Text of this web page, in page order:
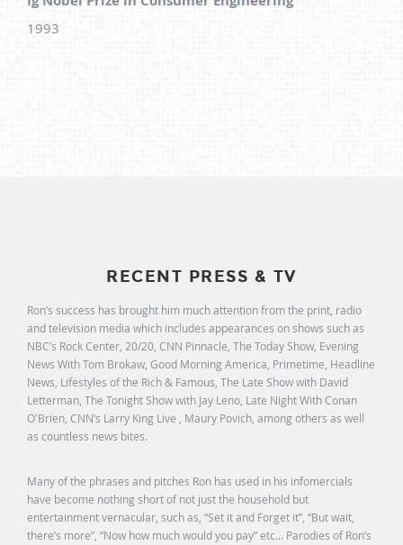
1993
RECENT PRESS & TV
Ron’s success has brought him much attention from the print, radio
and television media which includes appearances on shows such as
NBC’s Rock Center, 20/20, CNN Pinnacle, The Today Show, Evening
News With Tom Brokaw, Good Morning America, Primetime, Headline
News, Lifestyles of the Rich & Famous, The Late Show with David
Letterman, The Tonight Show with Jay Leno, Late Night With Conan
O'Brien, CNN’s Larry King Live , Maury Povich, among others as well
as countless news bites.
Many of the phrases and pitches Ron has used in his infomercials
have become nothing short of not just the household but
entertainment vernacular, such as, “Set it and Forget it”, “But wait,
there’s more”, “Now how much would you pay” etc... Parodies of Ron’s